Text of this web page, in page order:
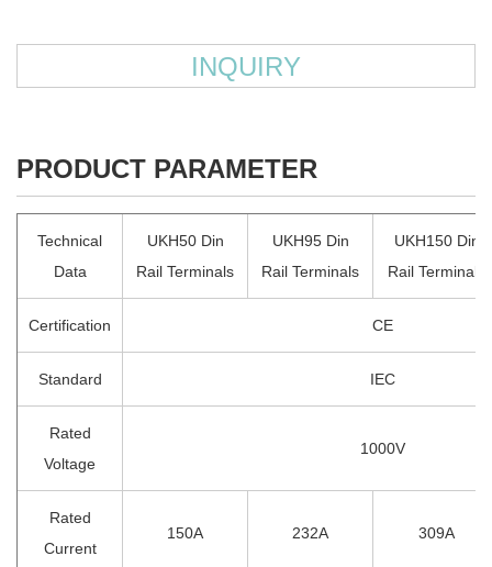
INQUIRY
PRODUCT PARAMETER
Technical
Data
UKH50 Din
Rail Terminals
UKH95 Din
Rail Terminals
UKH150 Din
Rail Terminals
Certification CE
Standard IEC
Rated
Voltage
1000V
Rated
Current
150A 232A 309A